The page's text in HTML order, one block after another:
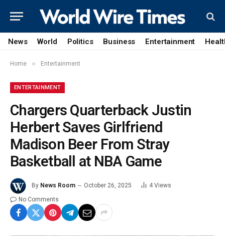
News World Politics Business Entertainment
Home » Entertainment
ENTERTAINMENT
Chargers Quarterback Justin
Herbert Saves Girlfriend
Madison Beer From Stray
Basketball at NBA Game
By News Room October 26, 2025 4 Views
No Comments